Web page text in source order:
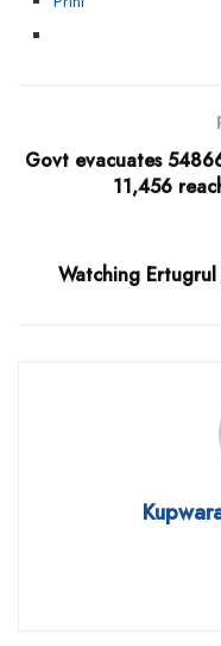
Govt evacuates
11,456
Watching Ertugrul